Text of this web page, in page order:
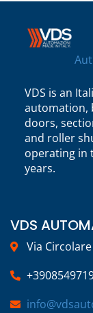
VDS is an
automation,
doors,
and roller
operating in
years.
VDS
Via